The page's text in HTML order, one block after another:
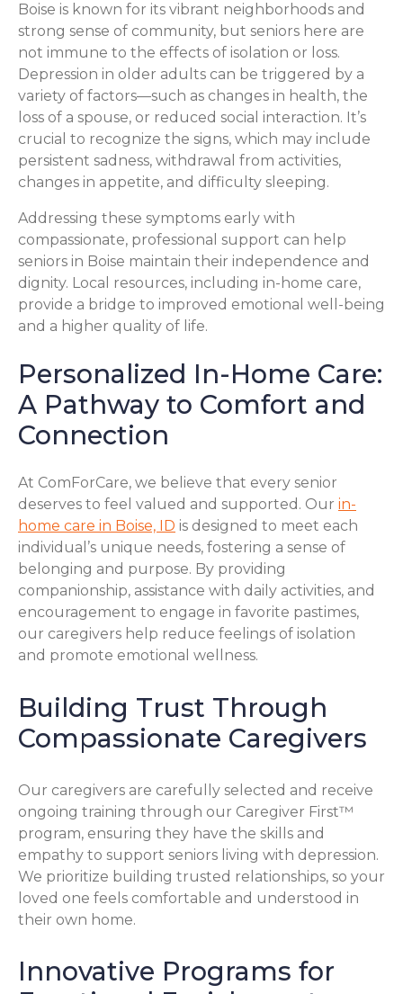
Boise is known for its vibrant neighborhoods and
strong sense of community, but seniors here are
not immune to the effects of isolation or loss.
Depression in older adults can be triggered by a
variety of factors—such as changes in health, the
loss of a spouse, or reduced social interaction. It’s
crucial to recognize the signs, which may include
persistent sadness, withdrawal from activities,
changes in appetite, and difficulty sleeping.
Addressing these symptoms early with
compassionate, professional support can help
seniors in Boise maintain their independence and
dignity. Local resources, including in-home care,
provide a bridge to improved emotional well-being
and a higher quality of life.
Personalized In-Home Care:
A Pathway to Comfort and
Connection
At ComForCare, we believe that every senior
deserves to feel valued and supported. Our in-
home care in Boise, ID is designed to meet each
individual’s unique needs, fostering a sense of
belonging and purpose. By providing
companionship, assistance with daily activities, and
encouragement to engage in favorite pastimes,
our caregivers help reduce feelings of isolation
and promote emotional wellness.
Building Trust Through
Compassionate Caregivers
Our caregivers are carefully selected and receive
ongoing training through our Caregiver First™
program, ensuring they have the skills and
empathy to support seniors living with depression.
We prioritize building trusted relationships, so your
loved one feels comfortable and understood in
their own home.
Innovative Programs for